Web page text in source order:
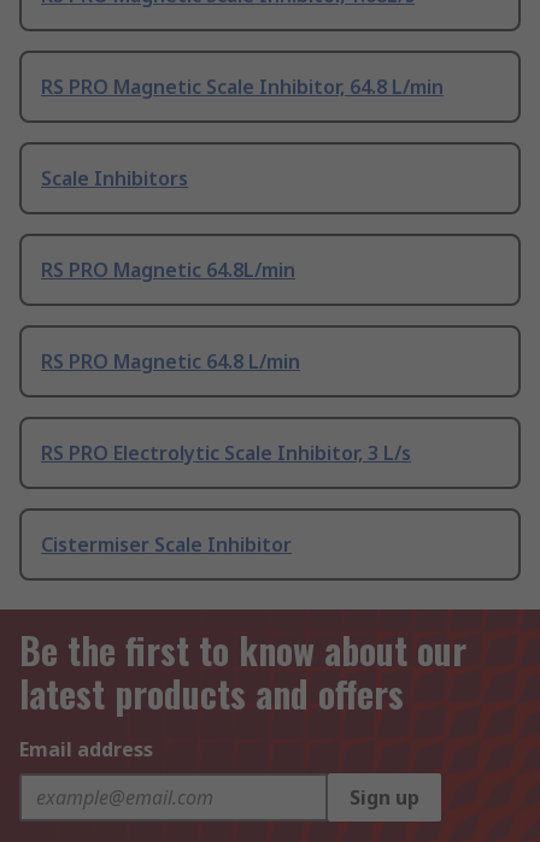
RS PRO Magnetic Scale Inhibitor, 64.8 L/min
Scale Inhibitors
RS PRO Magnetic 64.8L/min
RS PRO Magnetic 64.8 L/min
RS PRO Electrolytic Scale Inhibitor, 3 L/s
Cistermiser Scale Inhibitor
Be the first to know about our
latest products and offers
Email address
Sign up